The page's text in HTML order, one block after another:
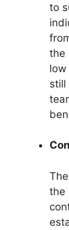
to
the
still
the